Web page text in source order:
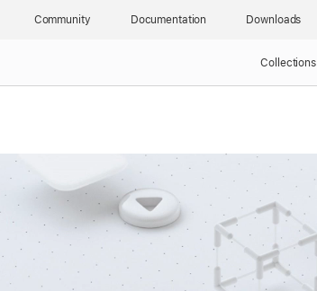
Community Documentation Downloads
Collections